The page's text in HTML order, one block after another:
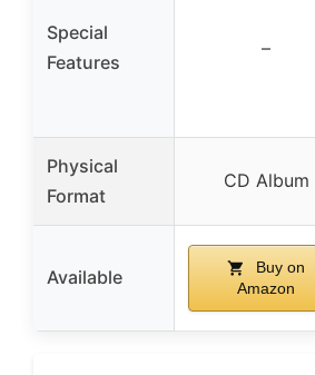
Special
Features
–
Physical
Format
CD Album
Available
Buy on
Amazon